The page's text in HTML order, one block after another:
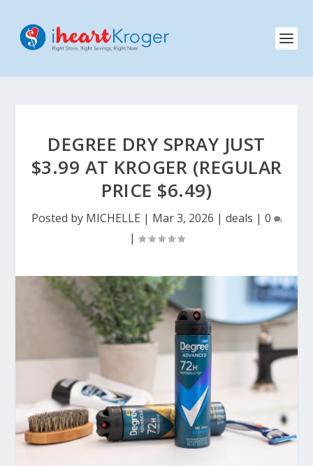
DEGREE DRY SPRAY JUST
$3.99 AT KROGER (REGULAR
PRICE $6.49)
Posted by MICHELLE | Mar 3, 2026 | deals | 0
|